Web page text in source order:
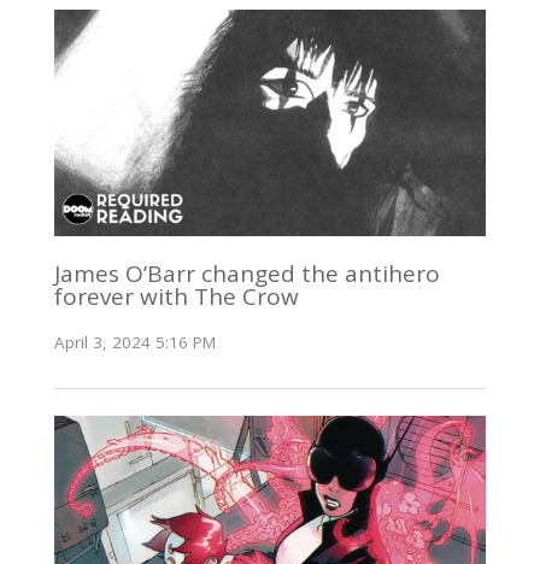
James O’Barr changed the antihero
forever with The Crow
April 3, 2024 5:16 PM